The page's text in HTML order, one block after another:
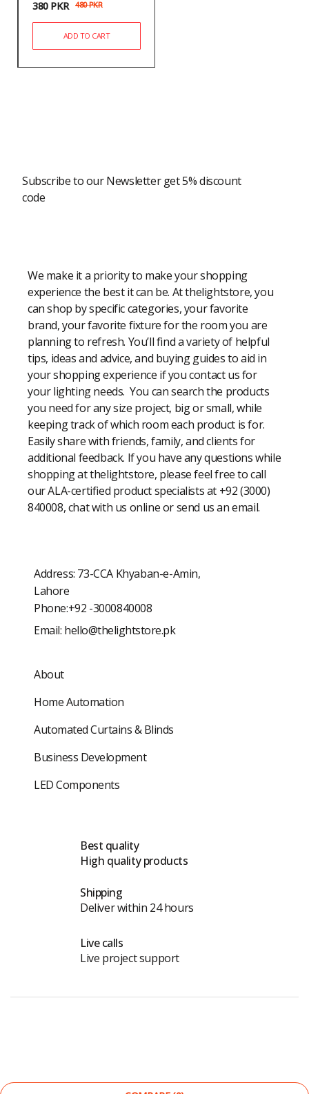
480PKR
380 PKR
ADD TO CART
Subscribe to our Newsletter get 5% discount
code
We make it a priority to make your shopping
experience the best it can be. At thelightstore, you
can shop by specific categories, your favorite
brand, your favorite fixture for the room you are
planning to refresh. You’ll find a variety of helpful
tips, ideas and advice, and buying guides to aid in
your shopping experience if you contact us for
your lighting needs. You can search the products
you need for any size project, big or small, while
keeping track of which room each product is for.
Easily share with friends, family, and clients for
additional feedback. If you have any questions while
shopping at thelightstore, please feel free to call
our ALA-certified product specialists at +92 (3000)
840008, chat with us online or send us an email.
Address: 73-CCA Khyaban-e-Amin,
Lahore
Phone:+92 -3000840008
Email: hello@thelightstore.pk
About
Home Automation
Automated Curtains & Blinds
Business Development
LED Components
Best quality
High quality products
Shipping
Deliver within 24 hours
Live calls
Live project support